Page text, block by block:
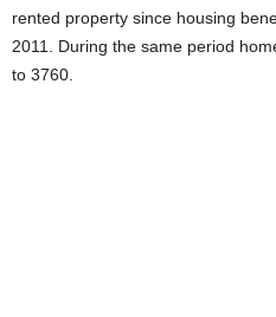
rented property since housing
2011. During the same period
to 3760.